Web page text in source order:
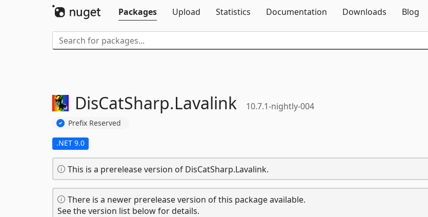
Packages
Upload Statistics Documentation Downloads Blog
DisCatSharp.Lavalink 10.7.1-nightly-004
Prefix Reserved
.NET 9.0
This is a prerelease version of DisCatSharp.Lavalink.
There is a newer prerelease version of this package available.
See the version list below for details.